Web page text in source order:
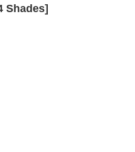
Shades]